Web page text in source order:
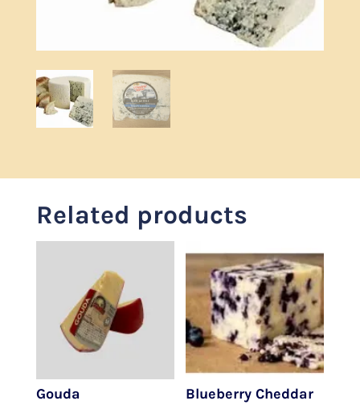
Related products
Gouda Blueberry Cheddar